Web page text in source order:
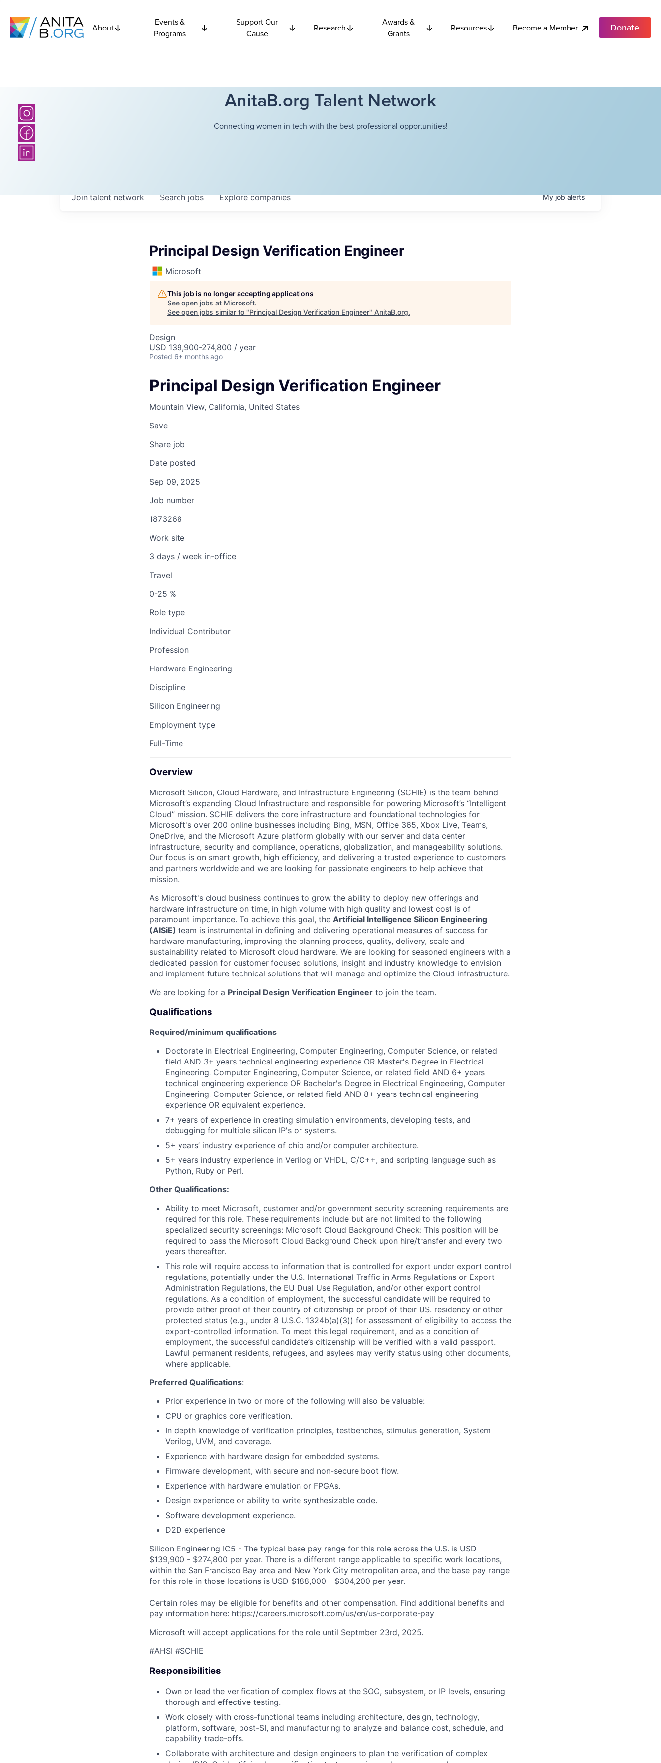
About
Events &
Programs
Support Our
Cause
Research
Awards &
Grants
Resources Become a Member Donate
AnitaB.org Talent Network
Connecting women in tech with the best professional opportunities!
Searchjobs Explorecompanies
Join talent network Myjobalerts
Principal Design Verification Engineer
Microsoft
This job is no longer accepting applications
See open jobs at Microsoft.
See open jobs similar to "Principal Design Verification Engineer" AnitaB.org.
Design
USD 139,900-274,800 / year
Posted 6+ months ago
Principal Design Verification Engineer
Mountain View, California, United States
Save
Share job
Date posted
Sep 09, 2025
Job number
1873268
Work site
3 days / week in-office
Travel
0-25 %
Role type
Individual Contributor
Profession
Hardware Engineering
Discipline
Silicon Engineering
Employment type
Full-Time
Overview
Microsoft Silicon, Cloud Hardware, and Infrastructure Engineering (SCHIE) is the team behind
Microsoft’s expanding Cloud Infrastructure and responsible for powering Microsoft’s “Intelligent
Cloud” mission. SCHIE delivers the core infrastructure and foundational technologies for
Microsoft's over 200 online businesses including Bing, MSN, Office 365, Xbox Live, Teams,
OneDrive, and the Microsoft Azure platform globally with our server and data center
infrastructure, security and compliance, operations, globalization, and manageability solutions.
Our focus is on smart growth, high efficiency, and delivering a trusted experience to customers
and partners worldwide and we are looking for passionate engineers to help achieve that
mission.
As Microsoft's cloud business continues to grow the ability to deploy new offerings and
hardware infrastructure on time, in high volume with high quality and lowest cost is of
paramount importance. To achieve this goal, the Artificial Intelligence Silicon Engineering
(AISiE) team is instrumental in defining and delivering operational measures of success for
hardware manufacturing, improving the planning process, quality, delivery, scale and
sustainability related to Microsoft cloud hardware. We are looking for seasoned engineers with a
dedicated passion for customer focused solutions, insight and industry knowledge to envision
and implement future technical solutions that will manage and optimize the Cloud infrastructure.
We are looking for a Principal Design Verification Engineer to join the team.
Qualifications
Required/minimum qualifications
Doctorate in Electrical Engineering, Computer Engineering, Computer Science, or related
field AND 3+ years technical engineering experience OR Master's Degree in Electrical
Engineering, Computer Engineering, Computer Science, or related field AND 6+ years
technical engineering experience OR Bachelor's Degree in Electrical Engineering, Computer
Engineering, Computer Science, or related field AND 8+ years technical engineering
experience OR equivalent experience.
7+ years of experience in creating simulation environments, developing tests, and
debugging for multiple silicon IP's or systems.
5+ years’ industry experience of chip and/or computer architecture.
5+ years industry experience in Verilog or VHDL, C/C++, and scripting language such as
Python, Ruby or Perl.
Other Qualifications:
Ability to meet Microsoft, customer and/or government security screening requirements are
required for this role. These requirements include but are not limited to the following
specialized security screenings: Microsoft Cloud Background Check: This position will be
required to pass the Microsoft Cloud Background Check upon hire/transfer and every two
years thereafter.
This role will require access to information that is controlled for export under export control
regulations, potentially under the U.S. International Traffic in Arms Regulations or Export
Administration Regulations, the EU Dual Use Regulation, and/or other export control
regulations. As a condition of employment, the successful candidate will be required to
provide either proof of their country of citizenship or proof of their US. residency or other
protected status (e.g., under 8 U.S.C. 1324b(a)(3)) for assessment of eligibility to access the
export-controlled information. To meet this legal requirement, and as a condition of
employment, the successful candidate’s citizenship will be verified with a valid passport.
Lawful permanent residents, refugees, and asylees may verify status using other documents,
where applicable.
Preferred Qualifications:
Prior experience in two or more of the following will also be valuable:
CPU or graphics core verification.
In depth knowledge of verification principles, testbenches, stimulus generation, System
Verilog, UVM, and coverage.
Experience with hardware design for embedded systems.
Firmware development, with secure and non-secure boot flow.
Experience with hardware emulation or FPGAs.
Design experience or ability to write synthesizable code.
Software development experience.
D2D experience
Silicon Engineering IC5 - The typical base pay range for this role across the U.S. is USD
$139,900 - $274,800 per year. There is a different range applicable to specific work locations,
within the San Francisco Bay area and New York City metropolitan area, and the base pay range
for this role in those locations is USD $188,000 - $304,200 per year.
Certain roles may be eligible for benefits and other compensation. Find additional benefits and
pay information here: https://careers.microsoft.com/us/en/us-corporate-pay
Microsoft will accept applications for the role until Septmber 23rd, 2025.
#AHSI #SCHIE
Responsibilities
Own or lead the verification of complex flows at the SOC, subsystem, or IP levels, ensuring
thorough and effective testing.
Work closely with cross-functional teams including architecture, design, technology,
platform, software, post-SI, and manufacturing to analyze and balance cost, schedule, and
capability trade-offs.
Collaborate with architecture and design engineers to plan the verification of complex